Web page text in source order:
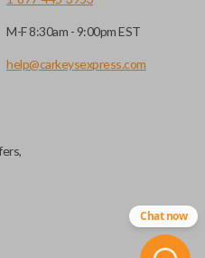
M-F 8:30am - 9:00pm EST
help@carkeysexpress.com
Chat now